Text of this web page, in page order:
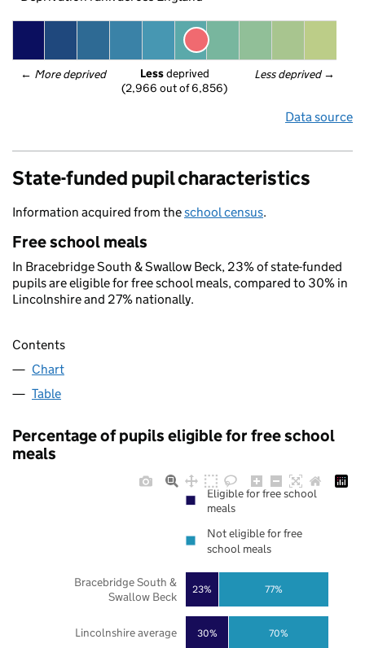
← More deprived Less deprived →
Less deprived
(2,966 out of 6,856)
Data source
State-funded pupil characteristics
Information acquired from theschool census.
Free school meals
In Bracebridge South & Swallow Beck, 23% of state-funded
pupils are eligible for free school meals, compared to 30% in
Lincolnshire and 27% nationally.
Contents
Chart
Table
Percentage of pupils eligible for free school
meals
30%
23%
70%
77%
Lincolnshire average
Bracebridge South &
Swallow Beck
Eligible for free school
meals
Not eligible for free
school meals